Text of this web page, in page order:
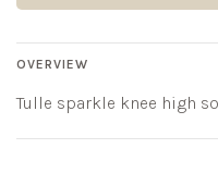
OVERVIEW
Tulle sparkle knee high